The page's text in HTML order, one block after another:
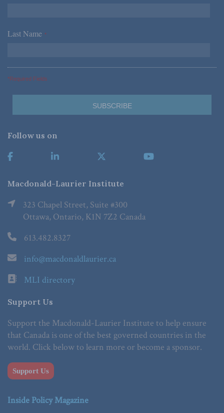
Last Name *
*Required Fields
Follow us on
Macdonald-Laurier Institute
323 Chapel Street, Suite #300
Ottawa, Ontario, K1N 7Z2 Canada
613.482.8327
info@macdonaldlaurier.ca
MLI directory
Support Us
Support the Macdonald-Laurier Institute to help ensure
that Canada is one of the best governed countries in the
world. Click below to learn more or become a sponsor.
Support Us
Inside Policy Magazine